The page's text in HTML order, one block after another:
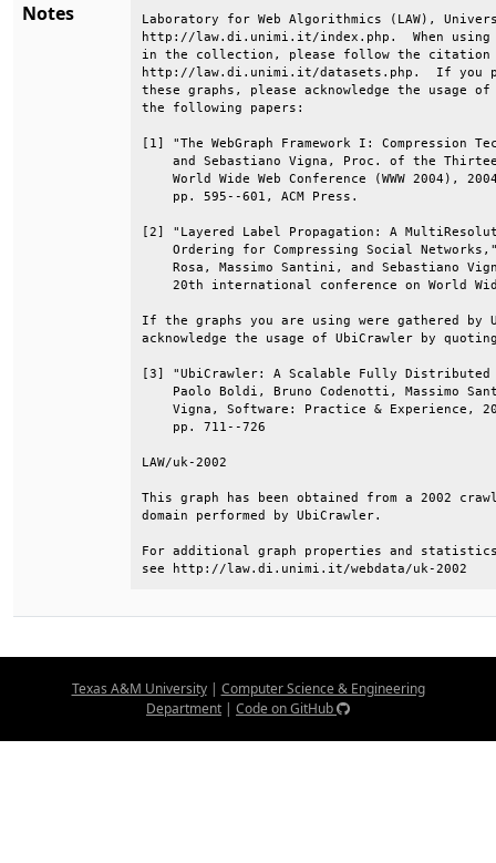
Notes
Laboratory for Web Algorithmics (LAW),
http://law.di.unimi.it/index.php.  When using
in the collection, please follow the
http://law.di.unimi.it/datasets.php.  If
these graphs, please acknowledge the usage of
the following
[1] "The WebGraph Framework I:
and Sebastiano Vigna, Proc. of the
World Wide Web Conference (WWW
pp. 595--601,
[2] "Layered Label Propagation: A
Ordering for Compressing Social
Rosa, Massimo Santini, and Sebastiano
20th international conference on World
If the graphs you are using were
acknowledge the usage of UbiCrawler by
[3] "UbiCrawler: A Scalable Fully
Paolo Boldi, Bruno Codenotti,
Vigna, Software: Practice &
pp.
LAW/
This graph has been obtained from
domain performed
For additional graph properties and
see http://law.di.unimi.it/webdata/uk-2002
Texas A&M University| Computer Science & Engineering
Department | Code on GitHub